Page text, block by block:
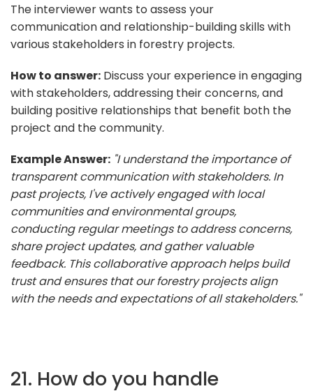
The interviewer wants to assess your
communication and relationship-building skills with
various stakeholders in forestry projects.
How to answer: Discuss your experience in engaging
with stakeholders, addressing their concerns, and
building positive relationships that benefit both the
project and the community.
Example Answer: "I understand the importance of
transparent communication with stakeholders. In
past projects, I've actively engaged with local
communities and environmental groups,
conducting regular meetings to address concerns,
share project updates, and gather valuable
feedback. This collaborative approach helps build
trust and ensures that our forestry projects align
with the needs and expectations of all stakeholders."
21. How do you handle